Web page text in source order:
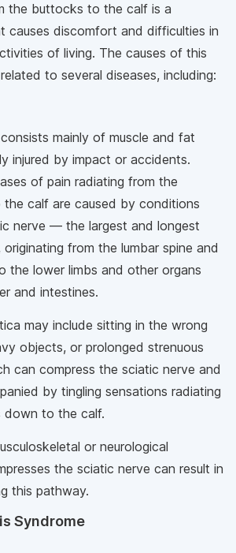
the buttocks to the calf is a
causes discomfort and difficulties in
of living. The causes of this
to several diseases, including:
mainly of muscle and fat
injured by impact or accidents.
of pain radiating from the
calf are caused by conditions
nerve — the largest and longest
from the lumbar spine and
the lower limbs and other organs
and intestines.
may include sitting in the wrong
objects, or prolonged strenuous
can compress the sciatic nerve and
by tingling sensations radiating
to the calf.
or neurological
the sciatic nerve can result in
this pathway.
Syndrome